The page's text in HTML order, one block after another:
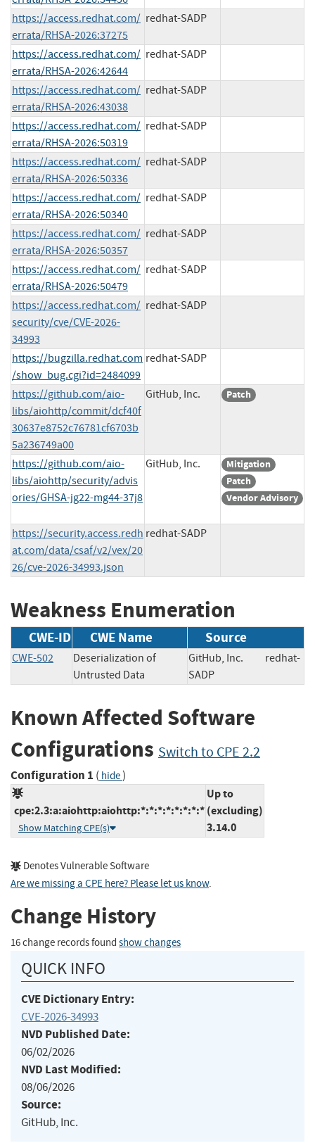
https://access.redhat.com/
errata/RHSA-2026:37275
redhat-SADP
https://access.redhat.com/
errata/RHSA-2026:42644
redhat-SADP
https://access.redhat.com/
errata/RHSA-2026:43038
redhat-SADP
https://access.redhat.com/
errata/RHSA-2026:50319
redhat-SADP
https://access.redhat.com/
errata/RHSA-2026:50336
redhat-SADP
https://access.redhat.com/
errata/RHSA-2026:50340
redhat-SADP
https://access.redhat.com/
errata/RHSA-2026:50357
redhat-SADP
https://access.redhat.com/
errata/RHSA-2026:50479
redhat-SADP
https://access.redhat.com/
security/cve/CVE-2026-
34993
redhat-SADP
https://bugzilla.redhat.com
/show_bug.cgi?id=2484099
redhat-SADP
https://github.com/aio-
libs/aiohttp/commit/dcf40f
30637e8752c76781cf6703b
5a236749a00
GitHub, Inc. Patch
https://github.com/aio-
libs/aiohttp/security/advis
ories/GHSA-jg22-mg44-37j8
GitHub, Inc.
Mitigation
Patch
Vendor Advisory
https://security.access.redh
at.com/data/csaf/v2/vex/20
26/cve-2026-34993.json
redhat-SADP
Weakness Enumeration
CWE-ID CWE Name Source
CWE-502
Deserialization of
Untrusted Data
GitHub, Inc.
redhat-
SADP
Known Affected Software
Configurations Switch to CPE 2.2
Configuration 1 ( hide)
cpe:2.3:a:aiohttp:aiohttp:*:*:*:*:*:*:*:*
Show Matching CPE(s)
Up to
(excluding)
3.14.0
Denotes Vulnerable Software
Are we missing a CPE here? Please let us know.
Change History
16 change records found show changes
QUICK INFO
CVE Dictionary Entry:
CVE-2026-34993
NVD Published Date:
06/02/2026
NVD Last Modified:
08/06/2026
Source:
GitHub, Inc.